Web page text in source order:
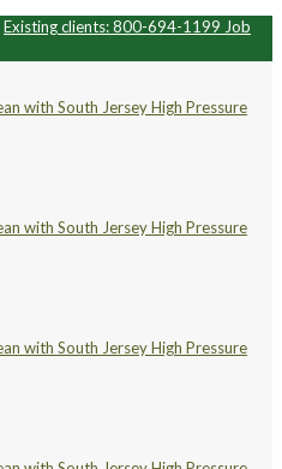
Existing clients: 800-694-1199 Job